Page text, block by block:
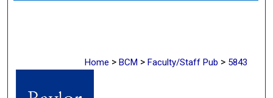
Home > BCM > Faculty/Staff Pub > 5843